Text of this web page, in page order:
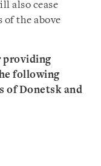
also cease
of the above
providing
following
of Donetsk and